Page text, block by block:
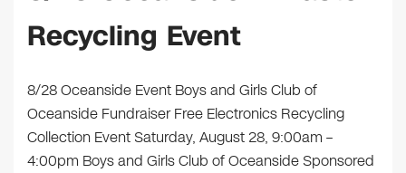
Recycling Event
8/28 Oceanside Event Boys and Girls Club of
Oceanside Fundraiser Free Electronics Recycling
Collection Event Saturday, August 28, 9:00am –
4:00pm Boys and Girls Club of Oceanside Sponsored